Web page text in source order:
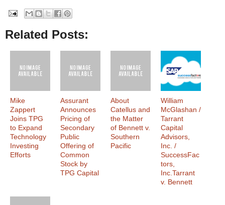
Related Posts:
Mike
Zappert
Joins TPG
to Expand
Technology
Investing
Efforts
Assurant
Announces
Pricing of
Secondary
Public
Offering of
Common
Stock by
TPG Capital
About
Catellus and
the Matter
of Bennett v.
Southern
Pacific
William
McGlashan /
Tarrant
Capital
Advisors,
Inc. /
SuccessFac
tors,
Inc.Tarrant
v. Bennett